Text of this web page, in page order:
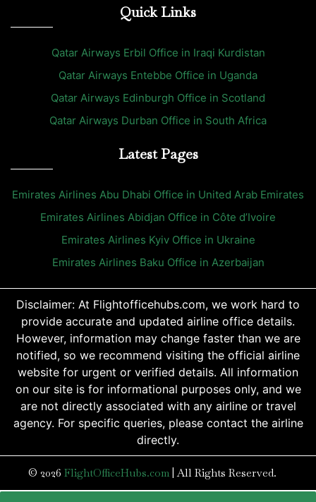
Quick Links
Qatar Airways Erbil Office in Iraqi Kurdistan
Qatar Airways Entebbe Office in Uganda
Qatar Airways Edinburgh Office in Scotland
Qatar Airways Durban Office in South Africa
Latest Pages
Emirates Airlines Abu Dhabi Office in United Arab Emirates
Emirates Airlines Abidjan Office in Côte d’Ivoire
Emirates Airlines Kyiv Office in Ukraine
Emirates Airlines Baku Office in Azerbaijan
Disclaimer: At Flightofficehubs.com, we work hard to
provide accurate and updated airline office details.
However, information may change faster than we are
notified, so we recommend visiting the official airline
website for urgent or verified details. All information
on our site is for informational purposes only, and we
are not directly associated with any airline or travel
agency. For specific queries, please contact the airline
directly.
© 2026 FlightOfficeHubs.com |All Rights Reserved.